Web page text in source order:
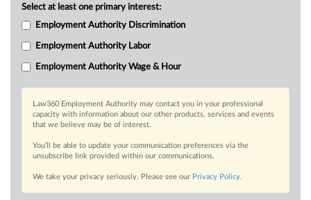
Select at least one primary interest:
Employment Authority Discrimination
Employment Authority Labor
Employment Authority Wage & Hour
Law360 Employment Authority may contact you in your professional
capacity with information about our other products, services and events
that we believe may be of interest.
You’ll be able to update your communication preferences via the
unsubscribe link provided within our communications.
We take your privacy seriously. Please see our Privacy Policy.